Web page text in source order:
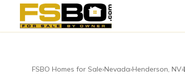
FSBO Homes for Sale›Nevada›Henderson, NV›